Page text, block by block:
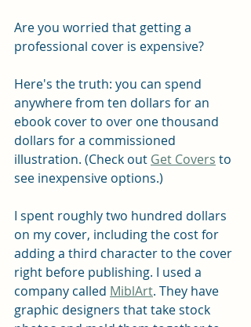
Are you worried that getting a
professional cover is expensive?
Here's the truth: you can spend
anywhere from ten dollars for an
ebook cover to over one thousand
dollars for a commissioned
illustration. (Check out Get Covers to
see inexpensive options.)
I spent roughly two hundred dollars
on my cover, including the cost for
adding a third character to the cover
right before publishing. I used a
company called MiblArt. They have
graphic designers that take stock